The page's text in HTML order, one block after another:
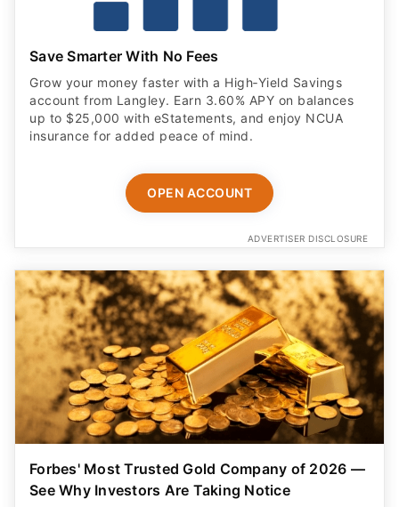
Save Smarter With No Fees
Grow your money faster with a High‑Yield Savings
account from Langley. Earn 3.60% APY on balances
up to $25,000 with eStatements, and enjoy NCUA
insurance for added peace of mind.
OPEN ACCOUNT
ADVERTISER DISCLOSURE
Forbes' Most Trusted Gold Company of 2026 —
See Why Investors Are Taking Notice